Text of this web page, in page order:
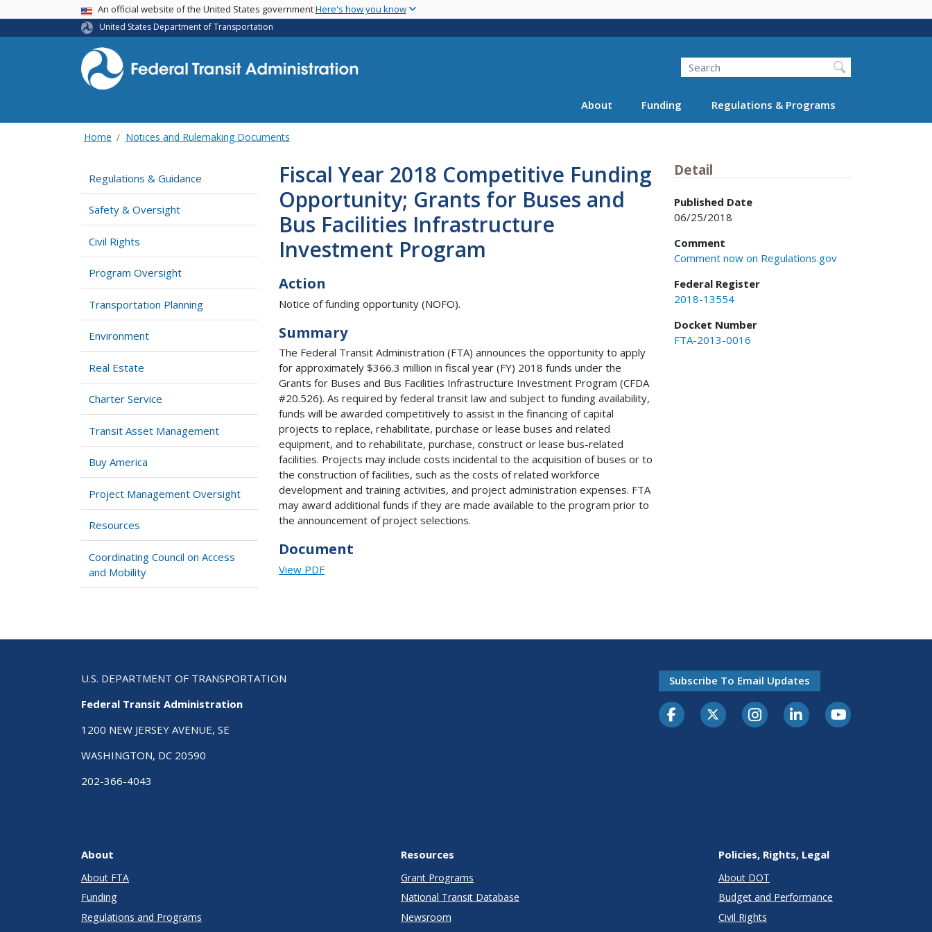
main
USA BannerAn official website of the United States governmentHere's how you know
United States Department of Transportation
Search
About Funding Regulations & Programs
Home Notices and Rulemaking Documents
Regulations & Guidance
Safety & Oversight
Civil Rights
Program Oversight
Transportation Planning
Environment
Real Estate
Charter Service
Transit Asset Management
Buy America
Project Management Oversight
Resources
Coordinating Council on Access
and Mobility
Fiscal Year 2018 Competitive Funding
Opportunity; Grants for Buses and
Bus Facilities Infrastructure
Investment Program
Action
Notice of funding opportunity (NOFO).
Summary
The Federal Transit Administration (FTA) announces the opportunity to apply
for approximately $366.3 million in fiscal year (FY) 2018 funds under the
Grants for Buses and Bus Facilities Infrastructure Investment Program (CFDA
#20.526). As required by federal transit law and subject to funding availability,
funds will be awarded competitively to assist in the financing of capital
projects to replace, rehabilitate, purchase or lease buses and related
equipment, and to rehabilitate, purchase, construct or lease bus-related
facilities. Projects may include costs incidental to the acquisition of buses or to
the construction of facilities, such as the costs of related workforce
development and training activities, and project administration expenses. FTA
may award additional funds if they are made available to the program prior to
the announcement of project selections.
Document
View PDF
Detail
Published Date
06/25/2018
Comment
Comment now on Regulations.gov
Federal Register
2018-13554
Docket Number
FTA-2013-0016
U.S. DEPARTMENT OF TRANSPORTATION
Federal Transit Administration
1200 NEW JERSEY AVENUE, SE
WASHINGTON, DC 20590
202-366-4043
Subscribe To Email Updates
About
About FTA
Funding
Regulations and Programs
Resources
Grant Programs
National Transit Database
Newsroom
Policies, Rights, Legal
About DOT
Budget and Performance
Civil Rights